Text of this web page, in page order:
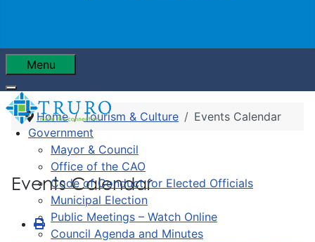
Menu
Government
Mayor & Council
Office of the CAO
Code of Conduct for Elected Officials
Municipal Election
Public Meetings – Watch Online
Council Agenda and Minutes
Home Tourism & Culture Events Calendar
Events Calendar